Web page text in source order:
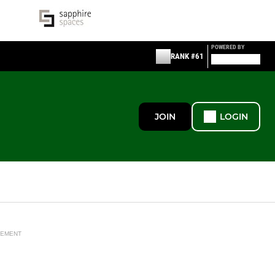
RANK #61
POWERED BY
JOIN LOGIN